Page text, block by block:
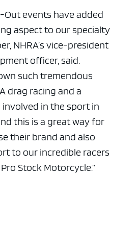
Out events have added
aspect to our specialty
NHRA’s vice-president
officer, said.
such tremendous
drag racing and a
in the sport in
this is a great way for
their brand and also
to our incredible racers
Stock Motorcycle.”